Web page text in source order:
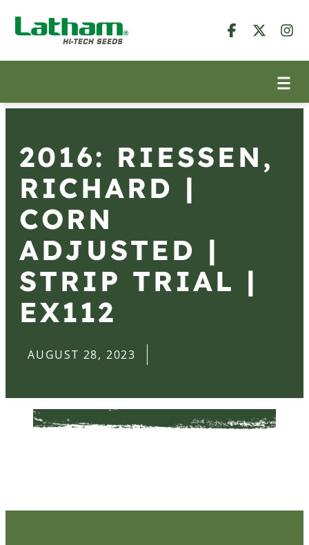
2016: RIESSEN,
RICHARD |
CORN
ADJUSTED |
STRIP TRIAL |
EX112
AUGUST 28, 2023